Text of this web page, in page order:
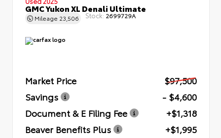
GMC Yukon XL Denali Ultimate
Mileage 23,506 Stock: 2699729A
Market Price
$97,500
Savings
- $4,600
Document & E Filing Fee
+$1,318
Beaver Benefits Plus
+$1,995